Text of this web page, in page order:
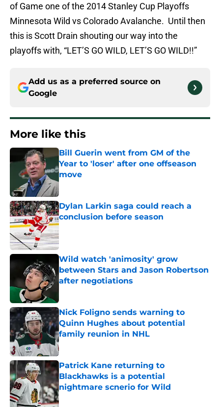
of Game one of the 2014 Stanley Cup Playoffs
Minnesota Wild vs Colorado Avalanche. Until then
this is Scott Drain shouting our way into the
playoffs with, “LET’S GO WILD, LET’S GO WILD!!”
Add us as a preferred source on
Google
More like this
Bill Guerin went from GM of the
Year to 'loser' after one offseason
move
Published by on Invalid Date
Dylan Larkin saga could reach a
conclusion before season
Published by on Invalid Date
Wild watch 'animosity' grow
between Stars and Jason Robertson
after negotiations
Nick Foligno sends warning to
Quinn Hughes about potential
family reunion in NHL
Published by on Invalid Date
Patrick Kane returning to
Blackhawks is a potential
nightmare scnerio for Wild
Published by on Invalid Date